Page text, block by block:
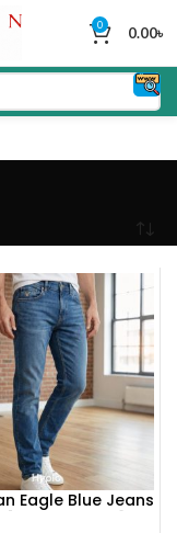
0 0.00৳
Eagle Blue Jeans